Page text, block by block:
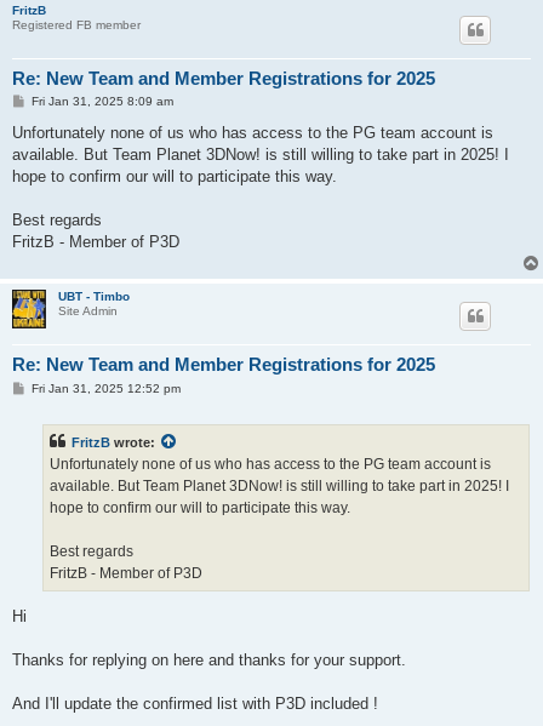
FritzB
Registered FB member
Re: New Team and Member Registrations for 2025
P
s
Fri Jan 31, 2025 8:09 am
Unfortunately none of us who has access to the PG team account is
available. But Team Planet 3DNow! is still willing to take part in 2025! I
hope to confirm our will to participate this way.
Best regards
FritzB - Member of P3D
UBT - Timbo
Site Admin
Re: New Team and Member Registrations for 2025
PFri Jan 31, 2025 12:52 pm
FritzB wrote:
Unfortunately none of us who has access to the PG team account is
available. But Team Planet 3DNow! is still willing to take part in 2025! I
hope to confirm our will to participate this way.
Best regards
FritzB - Member of P3D
Hi
Thanks for replying on here and thanks for your support.
And I'll update the confirmed list with P3D included !